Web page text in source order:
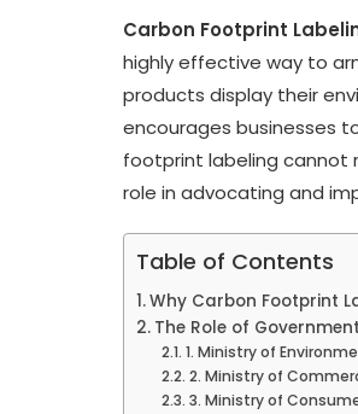
Carbon Footprint
highly effective way to
products display their
encourages businesses
footprint labeling cannot
role in advocating and
Table of Contents
Why Carbon Footprint
The Role of
1. Ministry of
2. Ministry of
3. Ministry of